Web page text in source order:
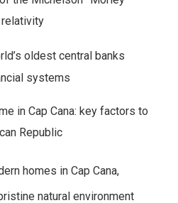
oldest central banks
systems
in Cap Cana: key factors to
Republic
homes in Cap Cana,
natural environment